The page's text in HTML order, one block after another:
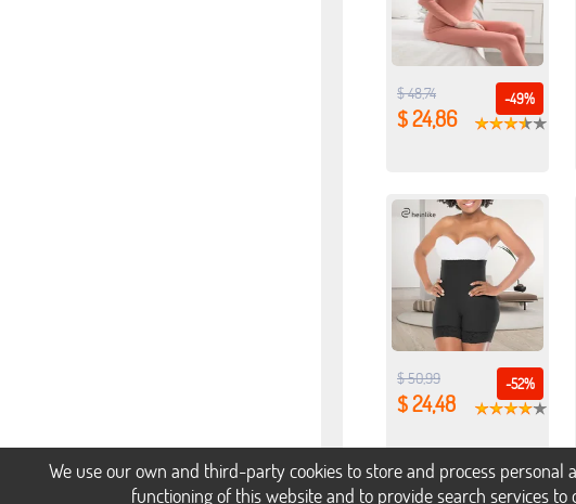
-49%
$ 48,74
$ 24,86
-52%
$ 50,99
$ 24,48
We use our own and third-party cookies to store and process
functioning of this website and to provide search services